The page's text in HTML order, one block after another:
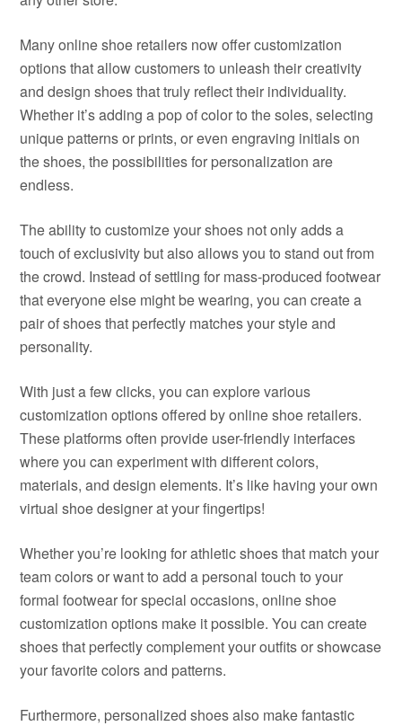
Many online shoe retailers now offer customization
options that allow customers to unleash their creativity
and design shoes that truly reflect their individuality.
Whether it’s adding a pop of color to the soles, selecting
unique patterns or prints, or even engraving initials on
the shoes, the possibilities for personalization are
endless.
The ability to customize your shoes not only adds a
touch of exclusivity but also allows you to stand out from
the crowd. Instead of settling for mass-produced footwear
that everyone else might be wearing, you can create a
pair of shoes that perfectly matches your style and
personality.
With just a few clicks, you can explore various
customization options offered by online shoe retailers.
These platforms often provide user-friendly interfaces
where you can experiment with different colors,
materials, and design elements. It’s like having your own
virtual shoe designer at your fingertips!
Whether you’re looking for athletic shoes that match your
team colors or want to add a personal touch to your
formal footwear for special occasions, online shoe
customization options make it possible. You can create
shoes that perfectly complement your outfits or showcase
your favorite colors and patterns.
Furthermore, personalized shoes also make fantastic